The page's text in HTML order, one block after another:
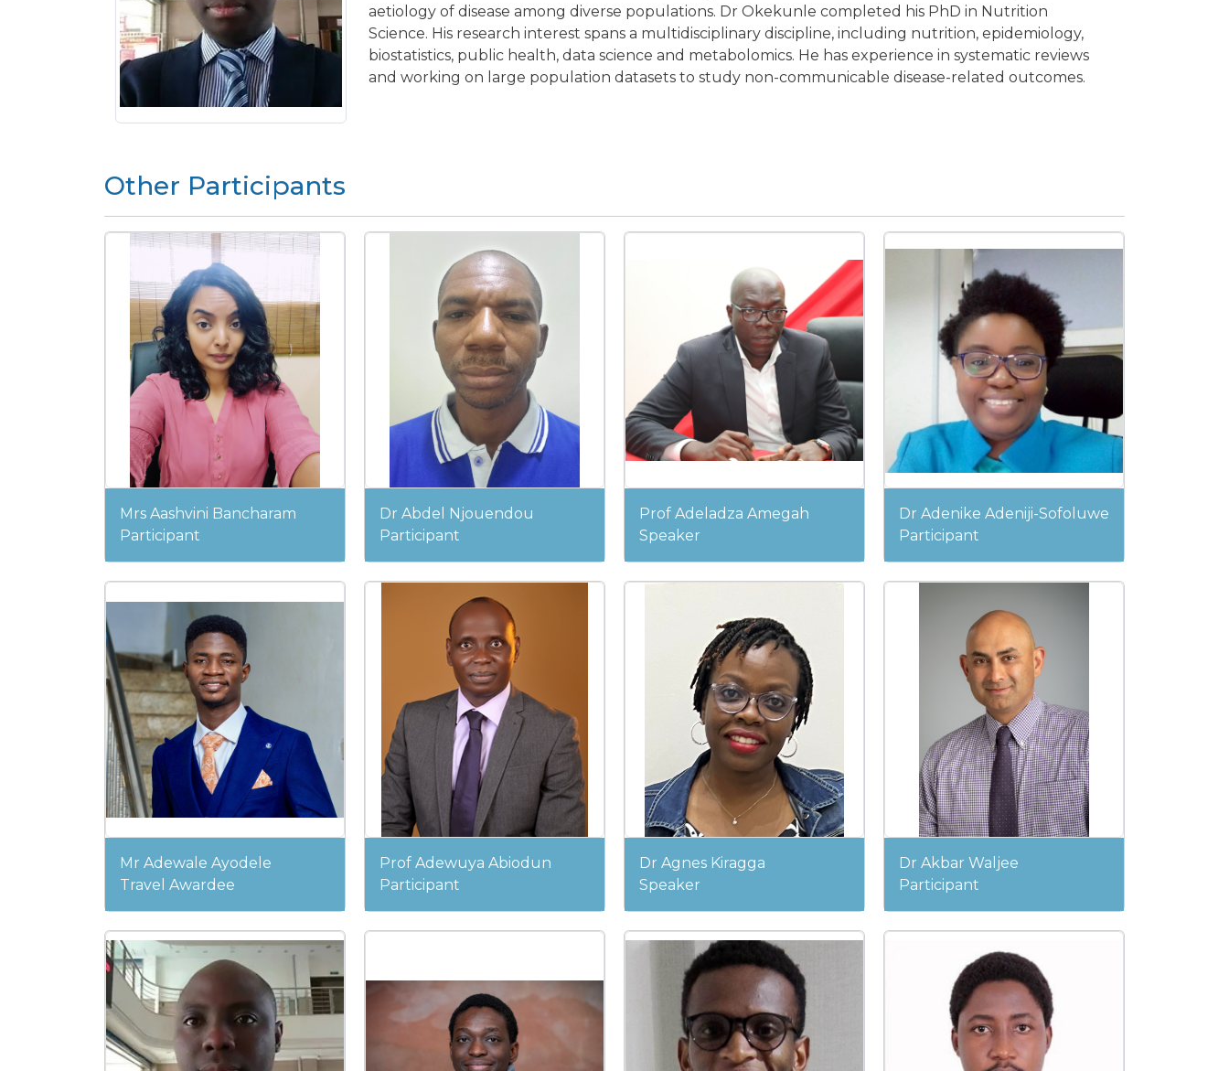
aetiology of disease among diverse populations. Dr Okekunle completed his PhD in Nutrition
Science. His research interest spans a multidisciplinary discipline, including nutrition, epidemiology,
biostatistics, public health, data science and metabolomics. He has experience in systematic reviews
and working on large population datasets to study non-communicable disease-related outcomes.
Other Participants
Mrs Aashvini Bancharam
Participant
Dr Abdel Njouendou
Participant
Prof Adeladza Amegah
Speaker
Dr Adenike Adeniji-Sofoluwe
Participant
Mr Adewale Ayodele
Travel Awardee
Prof Adewuya Abiodun
Participant
Dr Agnes Kiragga
Speaker
Dr Akbar Waljee
Participant